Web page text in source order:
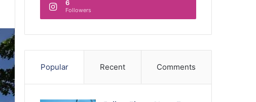
6
Followers
Popular Recent Comments